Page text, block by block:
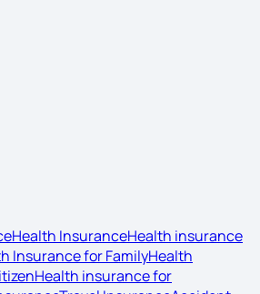
Health InsuranceHealth insurance
Insurance for FamilyHealth
Health insurance for